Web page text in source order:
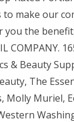
to make our
you the
COMPANY.
& Beauty
The
Molly Muriel,